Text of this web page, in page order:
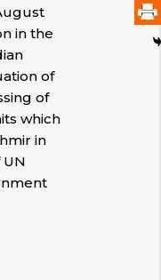
in the
of
of
which
in